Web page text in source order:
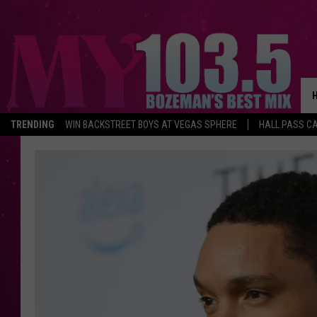
TRENDING WIN BACKSTREET BOYS AT VEGAS SPHERE HALL PASS